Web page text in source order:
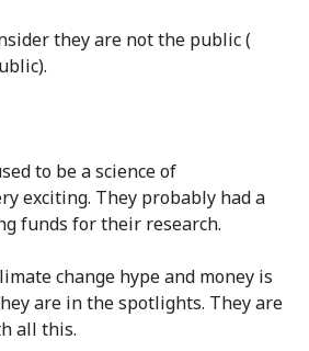
they are not the public (
to be a science of
exciting. They probably had a
funds for their research.
change hype and money is
are in the spotlights. They are
all this.